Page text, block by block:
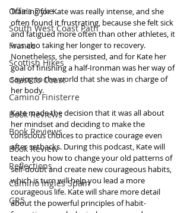
Offa's Dyke
South West Coast Path
France
Scottish Hikes
Coast to Coast
Camino Finisterre
Book Reviews
Book Reviews
Book Review
Reflections
Camino Inglés Spain
GR5
Training for Kate was really intense, and she
often found it frustrating, because she felt sick
and fatigued more often than other athletes, it
was also taking her longer to recovery.
Nonetheless, she persisted, and for Kate her
goal of finishing a half-Ironman was her way of
saying to the world that she was in charge of
her body.
Kate made the decision that it was all about
her mindset and deciding to make the
conscious choices to practice courage even
after setbacks. During this podcast, Kate will
teach you how to change your old patterns of
self-doubt and create new courageous habits,
which is turn will help you lead a more
courageous life. Kate will share more detail
about the powerful principles of habit-